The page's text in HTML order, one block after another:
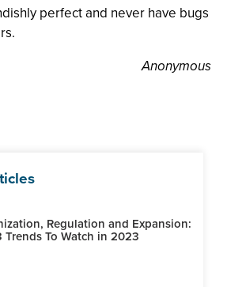
perfect and never have bugs
Anonymous
Regulation and Expansion:
Trends To Watch in 2023